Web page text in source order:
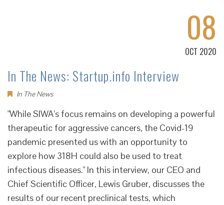
08
OCT 2020
In The News: Startup.info Interview
In The News
"While SIWA’s focus remains on developing a powerful
therapeutic for aggressive cancers, the Covid-19
pandemic presented us with an opportunity to
explore how 318H could also be used to treat
infectious diseases." In this interview, our CEO and
Chief Scientific Officer, Lewis Gruber, discusses the
results of our recent preclinical tests, which